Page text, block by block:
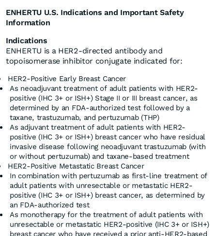
ENHERTU U.S. Indications and Important Safety
Information
Indications
ENHERTU is a HER2-directed antibody and
topoisomerase inhibitor conjugate indicated for:
HER2-Positive Early Breast Cancer
As neoadjuvant treatment of adult patients with HER2-
positive (IHC 3+ or ISH+) Stage II or III breast cancer, as
determined by an FDA-authorized test followed by a
taxane, trastuzumab, and pertuzumab (THP)
As adjuvant treatment of adult patients with HER2-
positive (IHC 3+ or ISH+) breast cancer who have residual
invasive disease following neoadjuvant trastuzumab (with
or without pertuzumab) and taxane-based treatment
HER2-Positive Metastatic Breast Cancer
In combination with pertuzumab as first-line treatment of
adult patients with unresectable or metastatic HER2-
positive (IHC 3+ or ISH+) breast cancer, as determined by
an FDA-authorized test
As monotherapy for the treatment of adult patients with
unresectable or metastatic HER2-positive (IHC 3+ or ISH+)
breast cancer who have received a prior anti-HER2-based